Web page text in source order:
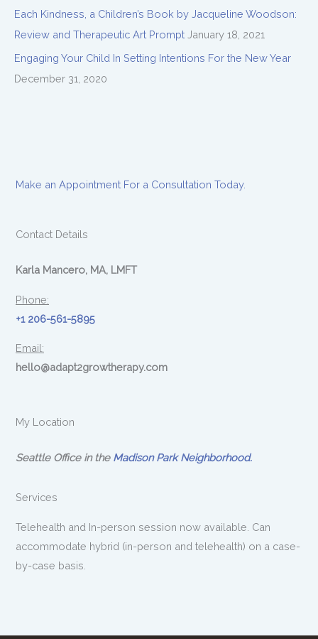
Each Kindness, a Children’s Book by Jacqueline Woodson:
Review and Therapeutic Art Prompt January 18, 2021
Engaging Your Child In Setting Intentions For the New Year
December 31, 2020
Make an Appointment For a Consultation Today.
Contact Details
Karla Mancero, MA, LMFT
Phone:
+1 206-561-5895
Email:
hello@adapt2growtherapy.com
My Location
Seattle Office in the Madison Park Neighborhood.
Services
Telehealth and In-person session now available. Can
accommodate hybrid (in-person and telehealth) on a case-
by-case basis.